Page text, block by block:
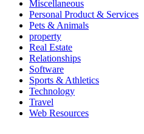
Miscellaneous
Personal Product & Services
Pets & Animals
property
Real Estate
Relationships
Software
Sports & Athletics
Technology
Travel
Web Resources